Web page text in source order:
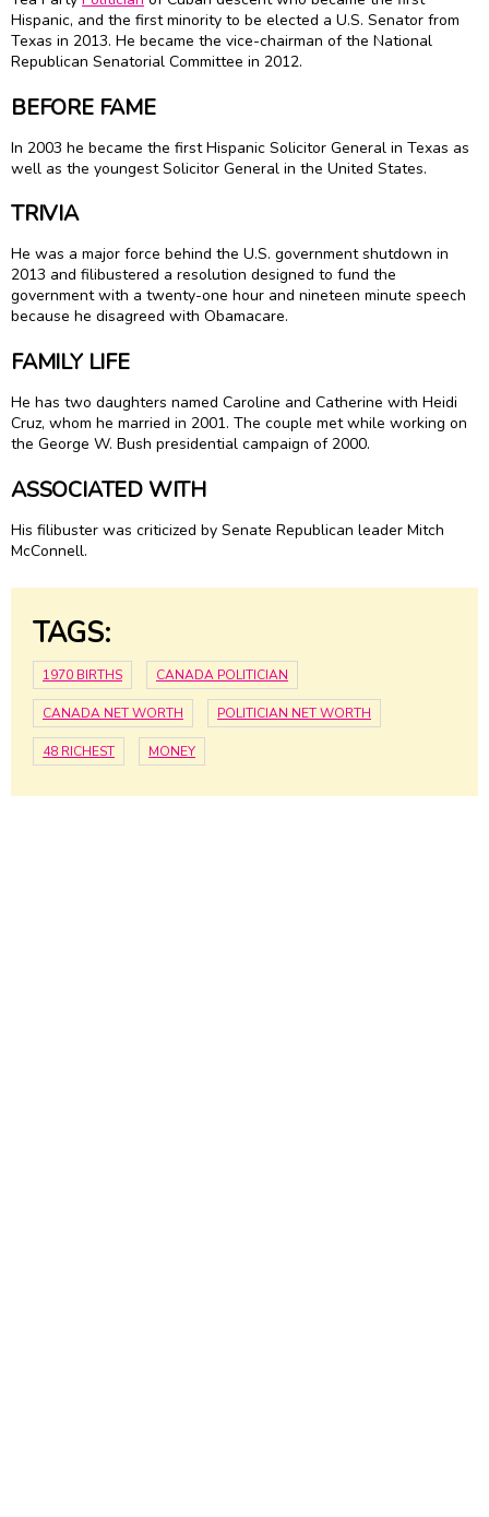
Hispanic, and the first minority to be elected a U.S. Senator from
Texas in 2013. He became the vice-chairman of the National
Republican Senatorial Committee in 2012.
BEFORE FAME
In 2003 he became the first Hispanic Solicitor General in Texas as
well as the youngest Solicitor General in the United States.
TRIVIA
He was a major force behind the U.S. government shutdown in
2013 and filibustered a resolution designed to fund the
government with a twenty-one hour and nineteen minute speech
because he disagreed with Obamacare.
FAMILY LIFE
He has two daughters named Caroline and Catherine with Heidi
Cruz, whom he married in 2001. The couple met while working on
the George W. Bush presidential campaign of 2000.
ASSOCIATED WITH
His filibuster was criticized by Senate Republican leader Mitch
McConnell.
TAGS:
1970 BIRTHS CANADA POLITICIAN
CANADA NET WORTH POLITICIAN NET WORTH
48 RICHEST MONEY